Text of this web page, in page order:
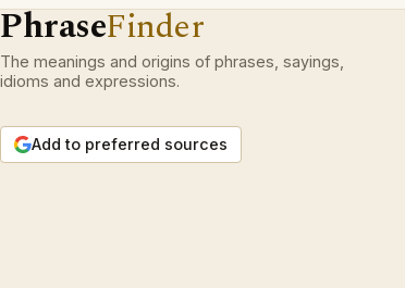
PhraseFinder
The meanings and origins of phrases, sayings,
idioms and expressions.
Add to preferred sources